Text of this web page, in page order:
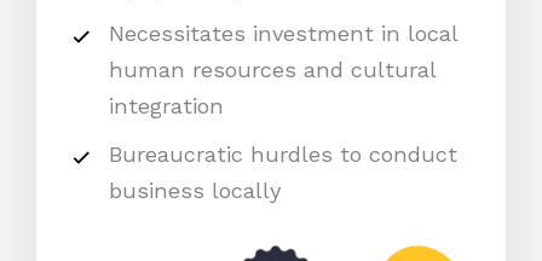
Necessitates investment in local
human resources and cultural
integration
Bureaucratic hurdles to conduct
business locally